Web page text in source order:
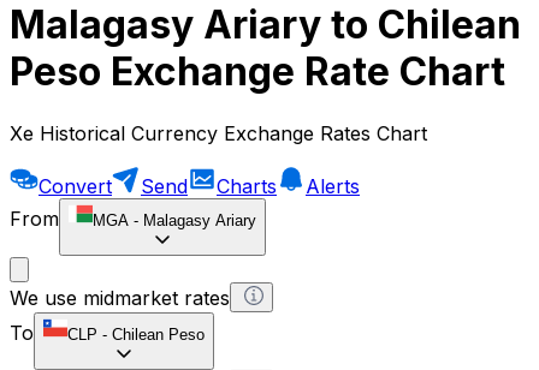
Malagasy Ariary to Chilean
Peso Exchange Rate Chart
Xe Historical Currency Exchange Rates Chart
Convert Send Charts
Alerts
From
MGA - Malagasy Ariary
We use midmarket rates
To
CLP - Chilean Peso